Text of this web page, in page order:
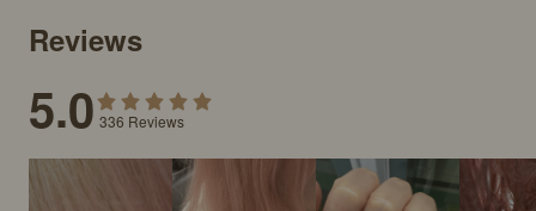
Reviews
5.0 336 Reviews